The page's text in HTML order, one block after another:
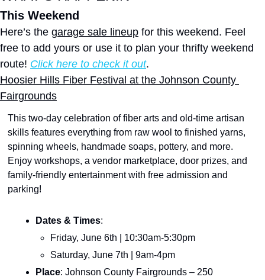
This Weekend
Here’s the garage sale lineup for this weekend. Feel
free to add yours or use it to plan your thrifty weekend
route! Click here to check it out.
Hoosier Hills Fiber Festival at the Johnson County
Fairgrounds
This two-day celebration of fiber arts and old-time artisan
skills features everything from raw wool to finished yarns,
spinning wheels, handmade soaps, pottery, and more.
Enjoy workshops, a vendor marketplace, door prizes, and
family-friendly entertainment with free admission and
parking!
Dates & Times:
Friday, June 6th | 10:30am-5:30pm
Saturday, June 7th | 9am-4pm
Place: Johnson County Fairgrounds – 250